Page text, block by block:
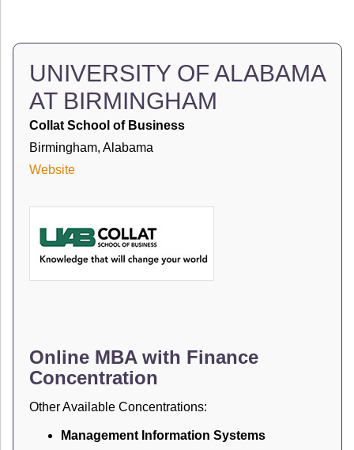
UNIVERSITY OF ALABAMA
AT BIRMINGHAM
Collat School of Business
Birmingham, Alabama
Website
Online MBA with Finance
Concentration
Other Available Concentrations:
Management Information Systems